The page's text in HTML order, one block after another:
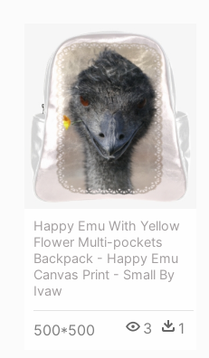
Happy Emu With Yellow
Flower Multi-pockets
Backpack - Happy Emu
Canvas Print - Small By
Ivaw
500*500 3 1